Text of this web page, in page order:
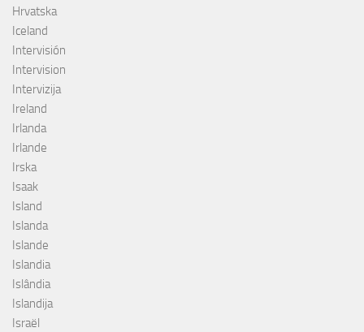
Hrvatska
Iceland
Intervisión
Intervision
Intervizija
Ireland
Irlanda
Irlande
Irska
Isaak
Island
Islanda
Islande
Islandia
Islândia
Islandija
Israël